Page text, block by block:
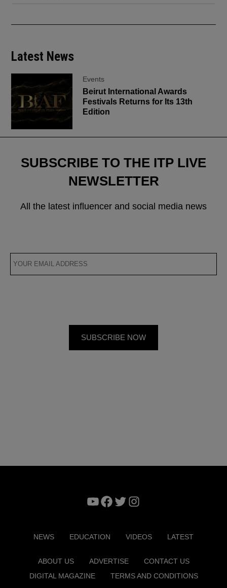
Latest News
Events
Beirut International Awards
Festivals Returns for Its 13th
Edition
SUBSCRIBE TO THE ITP LIVE
NEWSLETTER
All the latest influencer and social media news
YouTube
Facebook
TwitterInstagram
NEWS EDUCATION VIDEOS LATEST
ABOUT US ADVERTISE
CONTACT US
DIGITAL MAGAZINE
TERMS AND CONDITIONS